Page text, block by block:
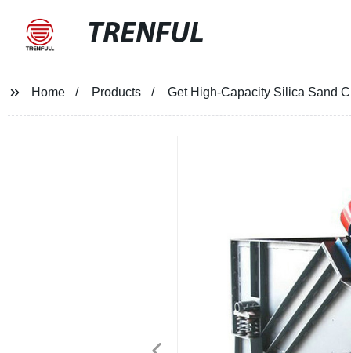
TRENFUL
Home Products Get High-Capacity Silica Sand